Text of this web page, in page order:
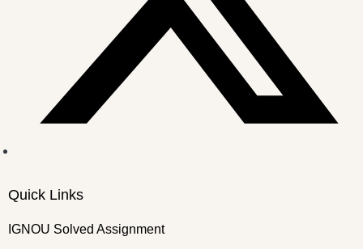
Quick Links
IGNOU Solved Assignment